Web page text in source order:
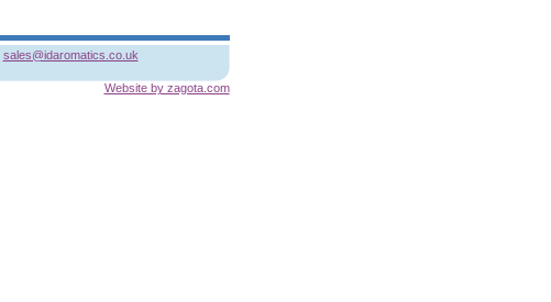
sales@idaromatics.co.uk
Website by zagota.com